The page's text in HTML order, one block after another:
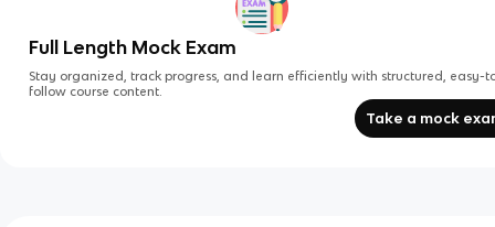
Full Length Mock Exam
Stay organized, track progress, and learn efficiently with structured, easy-
follow course content.
Take a mock